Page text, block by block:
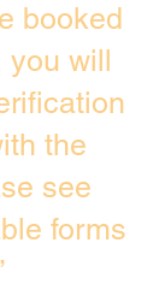
booked
you will
the
see
forms